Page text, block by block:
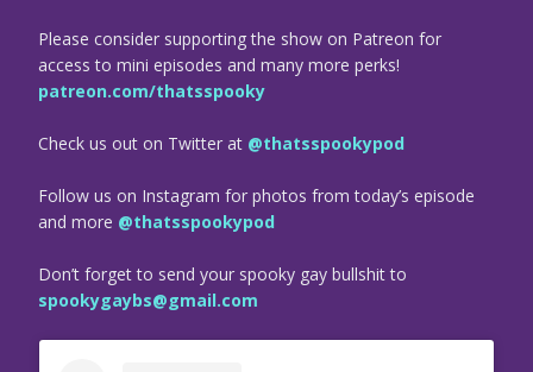
Please consider supporting the show on Patreon for
access to mini episodes and many more perks!
patreon.com/thatsspooky
Check us out on Twitter at @thatsspookypod
Follow us on Instagram for photos from today’s episode
and more @thatsspookypod
Don’t forget to send your spooky gay bullshit to
spookygaybs@gmail.com